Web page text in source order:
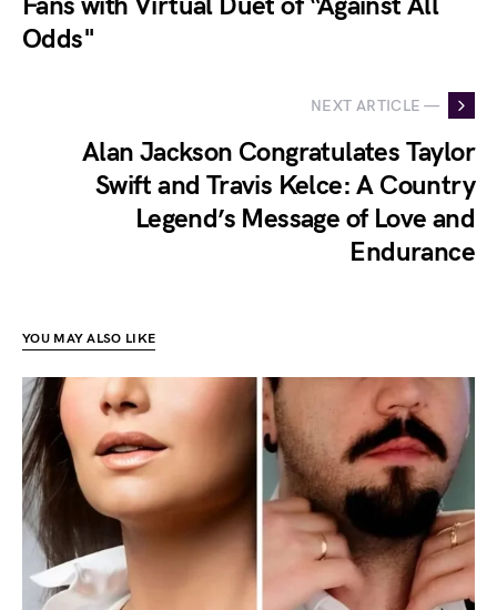
Fans with Virtual Duet of “Against All
Odds"
NEXT ARTICLE —
Alan Jackson Congratulates Taylor
Swift and Travis Kelce: A Country
Legend’s Message of Love and
Endurance
YOU MAY ALSO LIKE